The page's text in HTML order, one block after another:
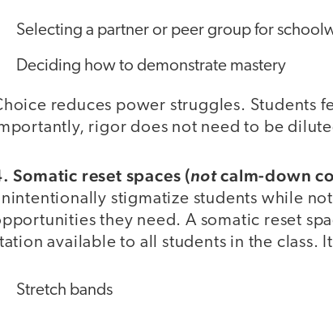
Selecting a partner or peer group for
Deciding how to demonstrate mastery
reduces power struggles. Students
rigor does not need to be
Somatic reset spaces (notcalm-down
stigmatize students while
they need. A somatic reset
available to all students in the class.
Stretch bands